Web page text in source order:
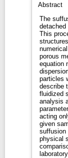
Abstract
The
detached
This
porous
equation
particles
describe
fluidized
analysis
acting
given
suffusion
physical